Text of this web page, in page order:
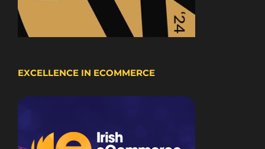
EXCELLENCE IN ECOMMERCE